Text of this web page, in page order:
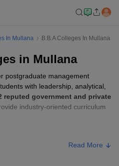
In Mullana B.B.A Colleges In Mullana
in Mullana
postgraduate management
with leadership, analytical,
reputed government and private
industry-oriented curriculum
Read More